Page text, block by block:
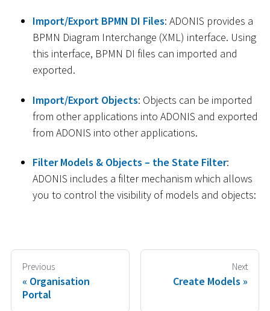
Import/Export BPMN DI Files: ADONIS provides a
BPMN Diagram Interchange (XML) interface. Using
this interface, BPMN DI files can imported and
exported.
Import/Export Objects: Objects can be imported
from other applications into ADONIS and exported
from ADONIS into other applications.
Filter Models & Objects – the State Filter:
ADONIS includes a filter mechanism which allows
you to control the visibility of models and objects:
Previous
Organisation
Portal
Next
Create Models